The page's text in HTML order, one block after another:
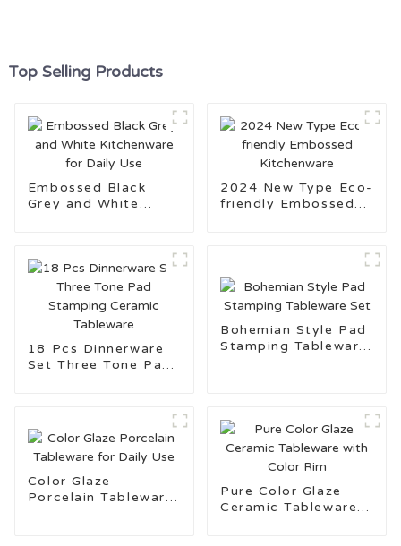
Top Selling Products
Embossed Black
Grey and White
2024 New Type Eco-
friendly Embossed
18 Pcs Dinnerware
Set Three Tone Pad
Bohemian Style Pad
Stamping Tableware
Color Glaze
Porcelain Tableware
Pure Color Glaze
Ceramic Tableware